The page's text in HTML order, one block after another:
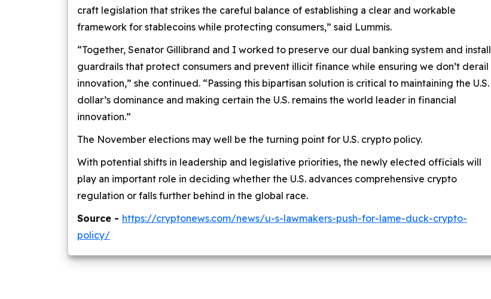
craft legislation that strikes the careful balance of establishing a clear and workable
framework for stablecoins while protecting consumers,” said Lummis.
“Together, Senator Gillibrand and I worked to preserve our dual banking system and install
guardrails that protect consumers and prevent illicit finance while ensuring we don’t derail
innovation,” she continued. “Passing this bipartisan solution is critical to maintaining the U.S.
dollar’s dominance and making certain the U.S. remains the world leader in financial
innovation.”
The November elections may well be the turning point for U.S. crypto policy.
With potential shifts in leadership and legislative priorities, the newly elected officials will
play an important role in deciding whether the U.S. advances comprehensive crypto
regulation or falls further behind in the global race.
Source - https://cryptonews.com/news/u-s-lawmakers-push-for-lame-duck-crypto-
policy/